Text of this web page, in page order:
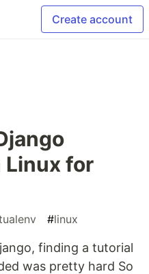
Create account
Linux for
#linux
finding a tutorial
was pretty hard So